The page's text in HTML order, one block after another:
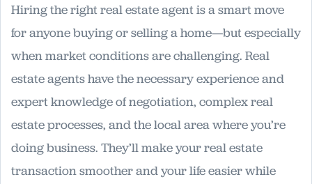
Hiring the right real estate agent is a smart move
for anyone buying or selling a home—but especially
when market conditions are challenging. Real
estate agents have the necessary experience and
expert knowledge of negotiation, complex real
estate processes, and the local area where you’re
doing business. They’ll make your real estate
transaction smoother and your life easier while